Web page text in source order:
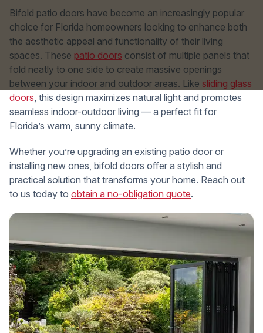
Bifold patio doors have become an increasingly popular
choice for Florida homeowners looking to enhance both
the aesthetic appeal and functionality of their living
spaces. These patio doors consist of multiple panels that
fold neatly to one side to create massive openings
between your indoor and outdoor areas. Like sliding glass
doors, this design maximizes natural light and promotes
seamless indoor-outdoor living — a perfect fit for
Florida’s warm, sunny climate.
Whether you’re upgrading an existing patio door or
installing new ones, bifold doors offer a stylish and
practical solution that transforms your home. Reach out
to us today to obtain a no-obligation quote.